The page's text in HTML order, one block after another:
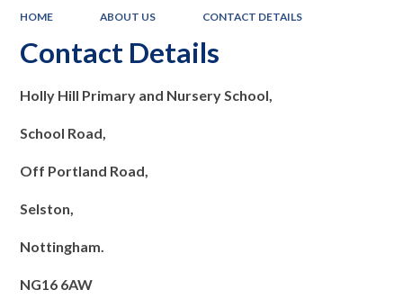
HOME ABOUT US CONTACT DETAILS
Contact Details
Holly Hill Primary and Nursery School,
School Road,
Off Portland Road,
Selston,
Nottingham.
NG16 6AW